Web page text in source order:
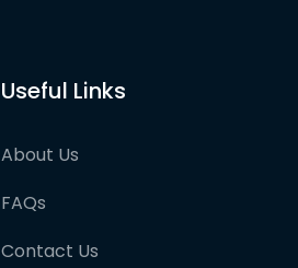
Useful Links
About Us
FAQs
Contact Us